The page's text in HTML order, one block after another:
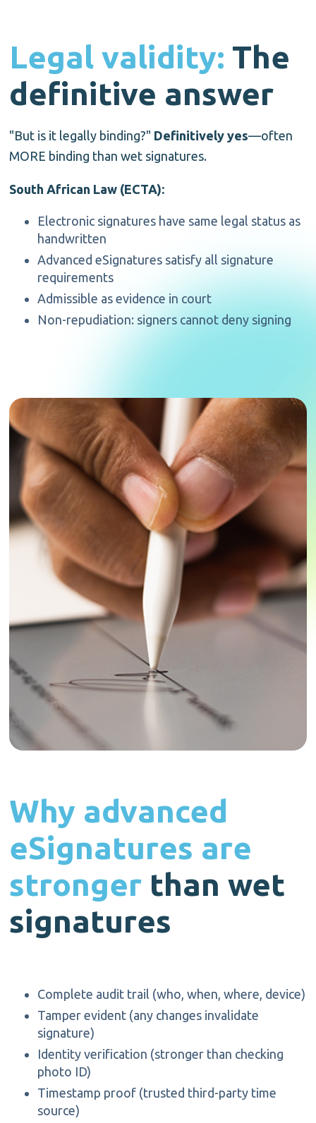
Legal validity: The
definitive answer
"But is it legally binding?" Definitively yes—often
MORE binding than wet signatures.
South African Law (ECTA):
Electronic signatures have same legal status as
handwritten
Advanced eSignatures satisfy all signature
requirements
Admissible as evidence in court
Non-repudiation: signers cannot deny signing
Why advanced
eSignatures are
stronger than wet
signatures
Complete audit trail (who, when, where, device)
Tamper evident (any changes invalidate
signature)
Identity verification (stronger than checking
photo ID)
Timestamp proof (trusted third-party time
source)